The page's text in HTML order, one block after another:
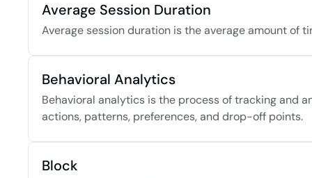
Average Session Duration
Average session duration is the average amount of
Behavioral Analytics
Behavioral analytics is the process of tracking and
actions, patterns, preferences, and drop-off points.
Block